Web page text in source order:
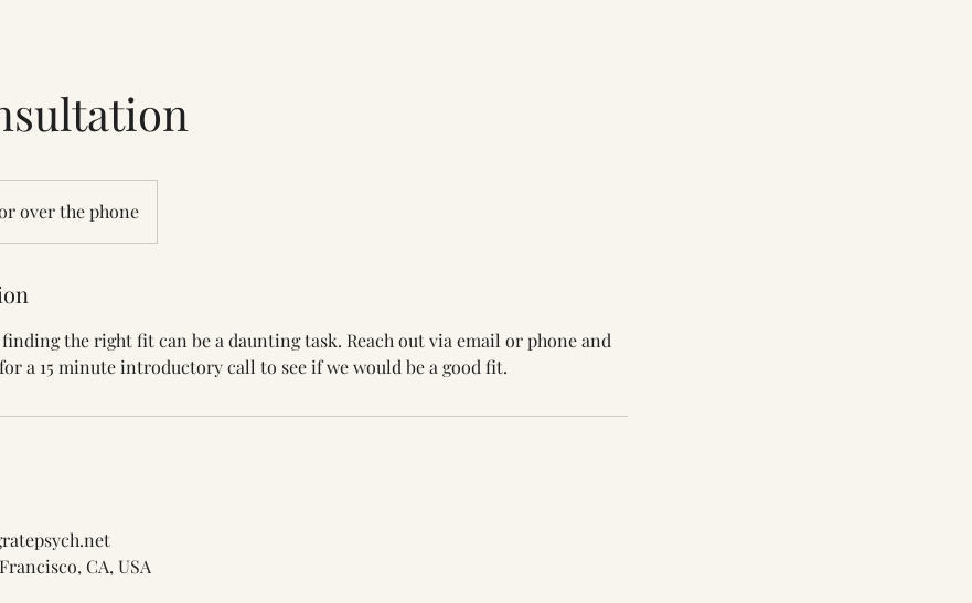
over the phone
the right fit can be a daunting task. Reach out via email or phone and
a 15 minute introductory call to see if we would be a good fit.
CA, USA